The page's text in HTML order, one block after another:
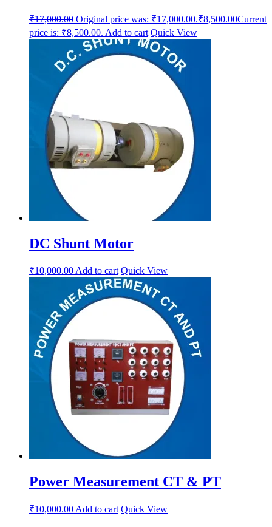
₹17,000.00 Original price was: ₹17,000.00.₹8,500.00Current
price is: ₹8,500.00. Add to cart Quick View
DC Shunt Motor
₹10,000.00Add to cart Quick View
Power Measurement CT & PT
₹10,000.00 Add to cart Quick View